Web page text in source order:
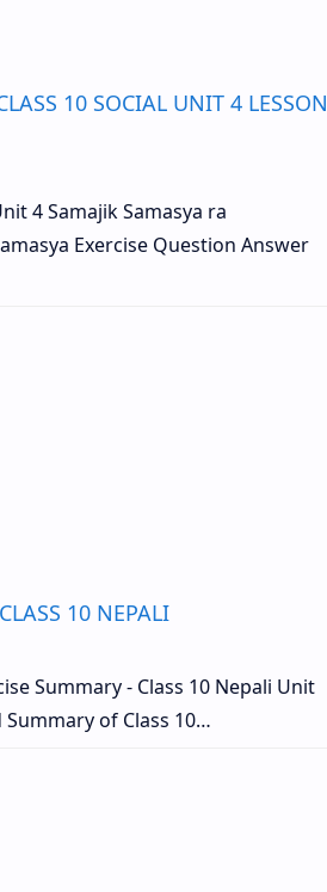
10 SOCIAL UNIT 4 LESSON
4 Samajik Samasya ra
Exercise Question Answer
10 NEPALI
Summary - Class 10 Nepali Unit
of Class 10…